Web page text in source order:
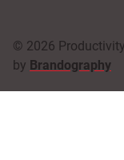
© 2026
by Brandography